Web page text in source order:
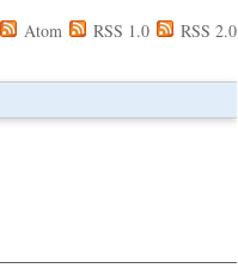
Atom RSS 1.0 RSS 2.0